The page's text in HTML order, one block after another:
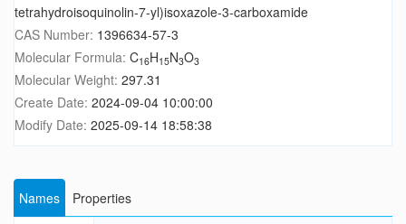
tetrahydroisoquinolin-7-yl)isoxazole-3-carboxamide
CAS Number: 1396634-57-3
Molecular Formula: C16H15N3O3
Molecular Weight: 297.31
Create Date: 2024-09-04 10:00:00
Modify Date: 2025-09-14 18:58:38
Names Properties